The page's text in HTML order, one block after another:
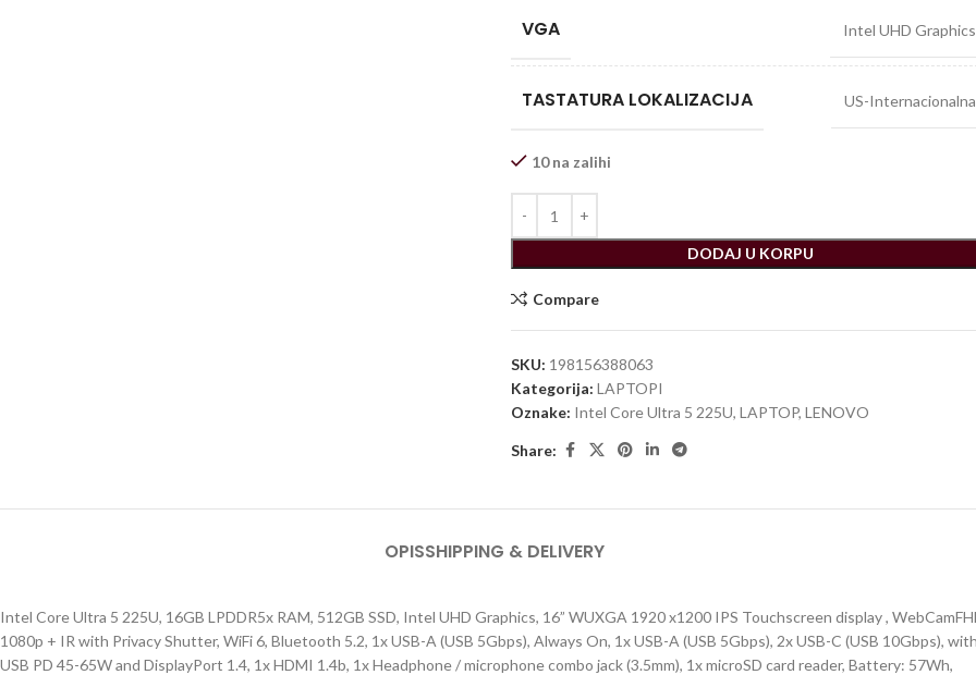
VGA Intel UHD Graphics
TASTATURA LOKALIZACIJA US-Internacionalna
10 na zalihi
DODAJ U KORPU
Compare
SKU: 198156388063
Kategorija: LAPTOPI
Oznake: Intel Core Ultra 5 225U, LAPTOP, LENOVO
Share:
OPISSHIPPING & DELIVERY
Intel Core Ultra 5 225U, 16GB LPDDR5x RAM, 512GB SSD, Intel UHD Graphics, 16” WUXGA 1920 x1200 IPS Touchscreen display ,
1080p + IR with Privacy Shutter, WiFi 6, Bluetooth 5.2, 1x USB-A (USB 5Gbps), Always On, 1x USB-A (USB 5Gbps), 2x USB-C (USB 10Gbps),
USB PD 45-65W and DisplayPort 1.4, 1x HDMI 1.4b, 1x Headphone / microphone combo jack (3.5mm), 1x microSD card reader, Battery: 57Wh,